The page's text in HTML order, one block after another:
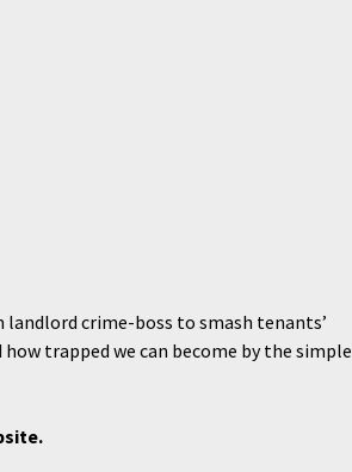
crime-boss to smash tenants’
trapped we can become by the simple